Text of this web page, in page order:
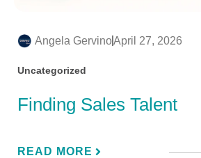
Angela GervinoApril 27, 2026
Uncategorized
Finding Sales Talent
READ MORE